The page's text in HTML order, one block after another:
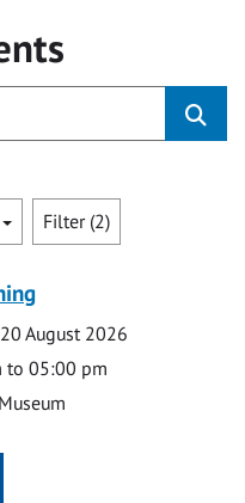
Filter (2)
August 2026
to 05:00 pm